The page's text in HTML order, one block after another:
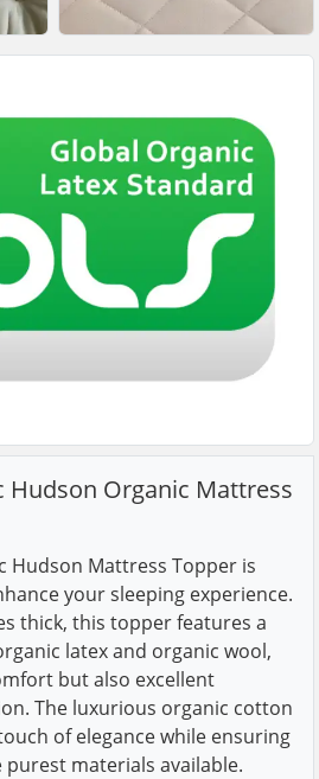
Hudson Organic Mattress
Hudson Mattress Topper is
your sleeping experience.
thick, this topper features a
latex and organic wool,
but also excellent
The luxurious organic cotton
of elegance while ensuring
materials available.